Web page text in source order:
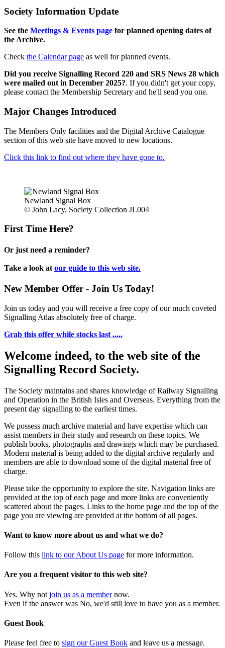
Society Information Update
See the Meetings & Events page for planned opening dates of
the Archive.
Check the Calendar page as well for planned events.
Did you receive Signalling Record 220 and SRS News 28 which
were mailed out in December 2025?. If you didn't get your copy,
please contact the Membership Secretary and he'll send you one.
Major Changes Introduced
The Members Only facilities and the Digital Archive Catalogue
section of this web site have moved to new locations.
Click this link to find out where they have gone to.
Newland Signal Box
© John Lacy, Society Collection JL004
First Time Here?
Or just need a reminder?
Take a look at our guide to this web site.
New Member Offer - Join Us Today!
Join us today and you will receive a free copy of our much coveted
Signalling Atlas absolutely free of charge.
Grab this offer while stocks last .....
Welcome indeed, to the web site of the
Signalling Record Society.
The Society maintains and shares knowledge of Railway Signalling
and Operation in the British Isles and Overseas. Everything from the
present day signalling to the earliest times.
We possess much archive material and have expertise which can
assist members in their study and research on these topics. We
publish books, photographs and drawings which may be purchased.
Modern material is being added to the digital archive regularly and
members are able to download some of the digital material free of
charge.
Please take the opportunity to explore the site. Navigation links are
provided at the top of each page and more links are conveniently
scattered about the pages. Links to the home page and the top of the
page you are viewing are provided at the bottom of all pages.
Want to know more about us and what we do?
Follow this link to our About Us page for more information.
Are you a frequent visitor to this web site?
Yes. Why not join us as a membernow.
Even if the answer was No, we'd still love to have you as a member.
Guest Book
Please feel free to sign our Guest Book and leave us a message.